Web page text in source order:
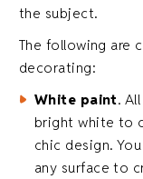
the subject.
The following are
decorating:
White paint.
bright white to
chic design.
any surface to